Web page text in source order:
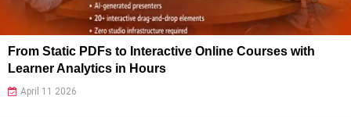
From Static PDFs to Interactive Online Courses with
Learner Analytics in Hours
April 11 2026